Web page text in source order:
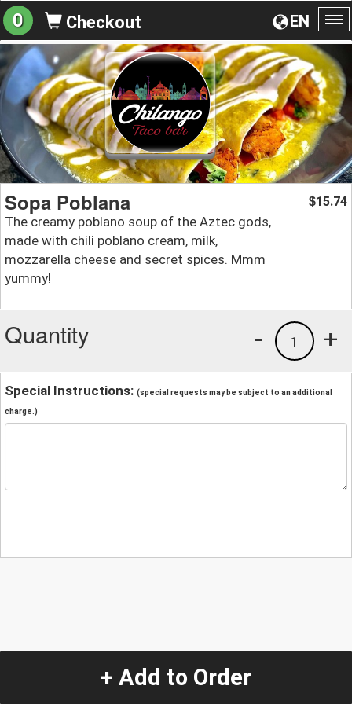
EN
0 Checkout
Sopa Poblana
The creamy poblano soup of the Aztec gods,
made with chili poblano cream, milk,
mozzarella cheese and secret spices. Mmm
yummy!
$15.74
Quantity +
1
-
Special Instructions: (special requests may be subject to an additional
charge.)
+ Add to Order